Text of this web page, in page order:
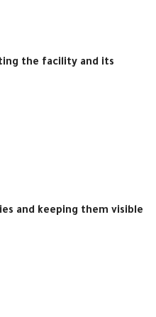
the facility and its
and keeping them visible